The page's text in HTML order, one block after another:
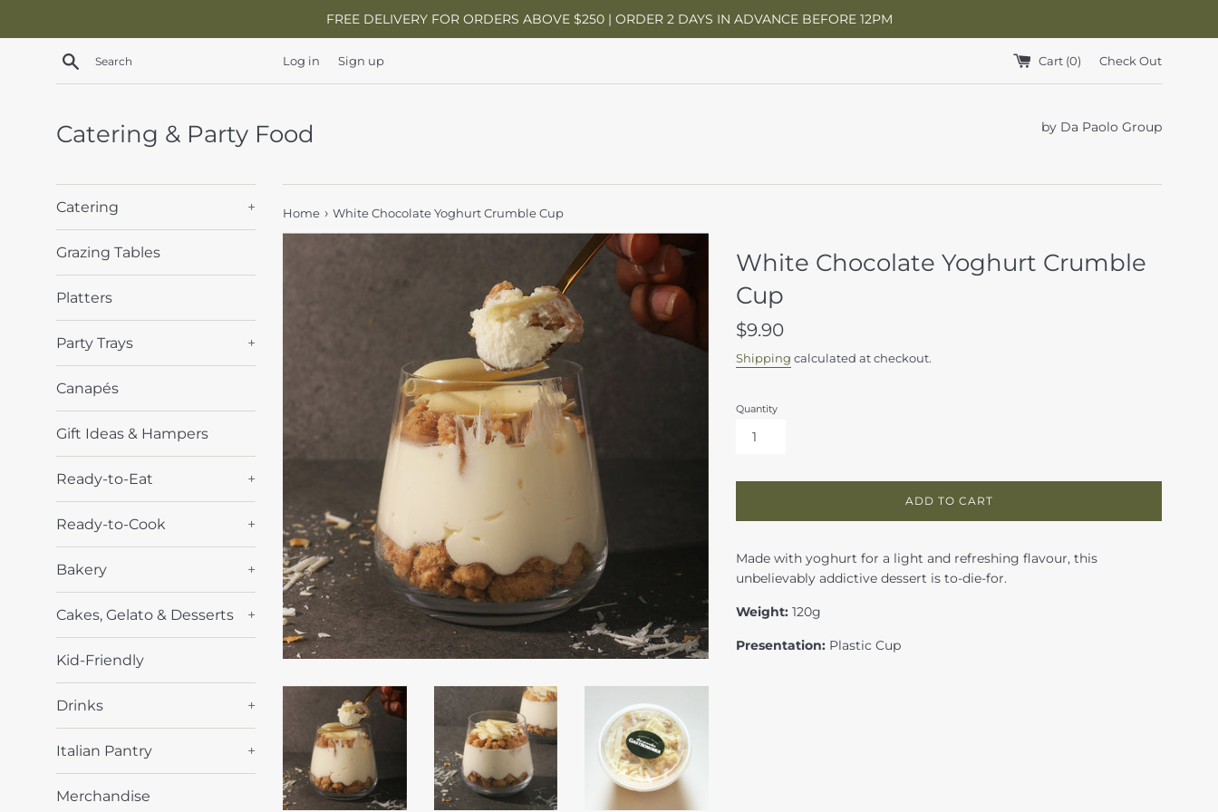
FREE DELIVERY FOR ORDERS ABOVE $250 | ORDER 2 DAYS IN ADVANCE BEFORE 12PM
Search Log in Sign up Cart (0) Check Out
Catering & Party Food by Da Paolo Group
Catering +
Grazing Tables
Platters
Party Trays +
Canapés
Gift Ideas & Hampers
Ready-to-Eat +
Ready-to-Cook +
Bakery +
Cakes, Gelato & Desserts +
Kid-Friendly
Drinks +
Italian Pantry +
Merchandise
Home › White Chocolate Yoghurt Crumble Cup
White Chocolate Yoghurt Crumble
Cup
Regular
$9.90
Shipping calculated at checkout.
Quantity
ADD TO CART
Made with yoghurt for a light and refreshing flavour, this
unbelievably addictive dessert is to-die-for.
Weight: 120g
Presentation: Plastic Cup